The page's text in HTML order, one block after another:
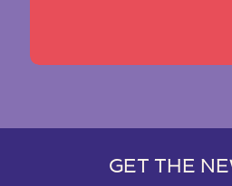
GET THE